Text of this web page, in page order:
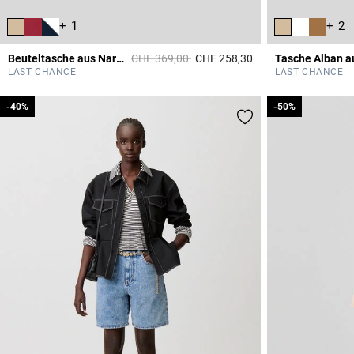
+ 1
Beuteltasche aus Narbenleder Price reduced from
CHF 369,00toCHF 258,30 4.7 out of 5
LAST CHANCE
+ 2
LAST CHANCE
-40%
-40% -50%
-50%